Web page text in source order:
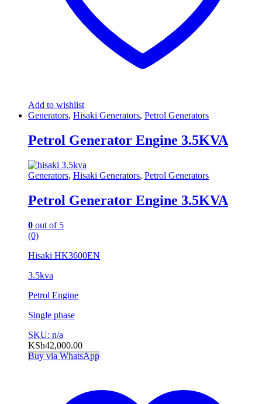
Add to wishlist
Generators, Hisaki Generators, Petrol Generators
Petrol Generator Engine 3.5KVA
Generators, Hisaki Generators, Petrol Generators
Petrol Generator Engine 3.5KVA
0 out of 5
(0)
Hisaki HK3600EN
3.5kva
Petrol Engine
Single phase
SKU: n/a
KSh42,000.00
Buy via WhatsApp